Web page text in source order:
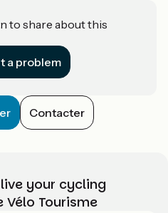
to share about this
a problem
Contacter
live your cycling
Vélo Tourisme